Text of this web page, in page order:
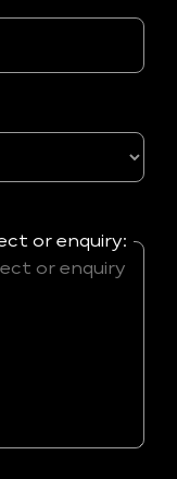
or enquiry: